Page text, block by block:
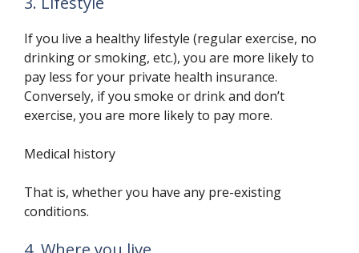
If you live a healthy lifestyle (regular exercise, no
drinking or smoking, etc.), you are more likely to
pay less for your private health insurance.
Conversely, if you smoke or drink and don’t
exercise, you are more likely to pay more.
Medical history
That is, whether you have any pre-existing
conditions.